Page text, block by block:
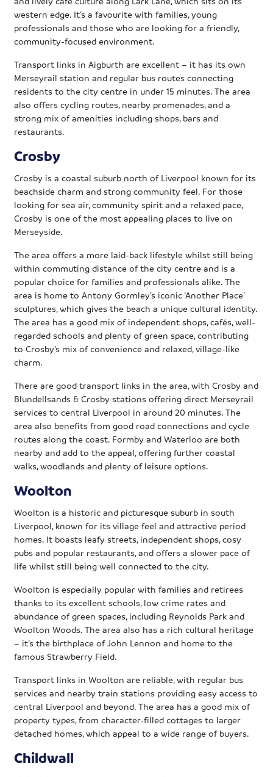
western edge. It’s a favourite with families, young
professionals and those who are looking for a friendly,
community-focused environment.
Transport links in Aigburth are excellent – it has its own
Merseyrail station and regular bus routes connecting
residents to the city centre in under 15 minutes. The area
also offers cycling routes, nearby promenades, and a
strong mix of amenities including shops, bars and
restaurants.
Crosby
Crosby is a coastal suburb north of Liverpool known for its
beachside charm and strong community feel. For those
looking for sea air, community spirit and a relaxed pace,
Crosby is one of the most appealing places to live on
Merseyside.
The area offers a more laid-back lifestyle whilst still being
within commuting distance of the city centre and is a
popular choice for families and professionals alike. The
area is home to Antony Gormley’s iconic ‘Another Place’
sculptures, which gives the beach a unique cultural identity.
The area has a good mix of independent shops, cafés, well-
regarded schools and plenty of green space, contributing
to Crosby’s mix of convenience and relaxed, village-like
charm.
There are good transport links in the area, with Crosby and
Blundellsands & Crosby stations offering direct Merseyrail
services to central Liverpool in around 20 minutes. The
area also benefits from good road connections and cycle
routes along the coast. Formby and Waterloo are both
nearby and add to the appeal, offering further coastal
walks, woodlands and plenty of leisure options.
Woolton
Woolton is a historic and picturesque suburb in south
Liverpool, known for its village feel and attractive period
homes. It boasts leafy streets, independent shops, cosy
pubs and popular restaurants, and offers a slower pace of
life whilst still being well connected to the city.
Woolton is especially popular with families and retirees
thanks to its excellent schools, low crime rates and
abundance of green spaces, including Reynolds Park and
Woolton Woods. The area also has a rich cultural heritage
– it’s the birthplace of John Lennon and home to the
famous Strawberry Field.
Transport links in Woolton are reliable, with regular bus
services and nearby train stations providing easy access to
central Liverpool and beyond. The area has a good mix of
property types, from character-filled cottages to larger
detached homes, which appeal to a wide range of buyers.
Childwall